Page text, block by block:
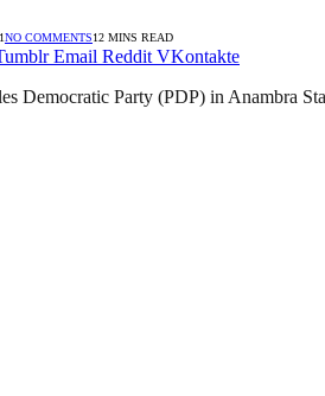
NO COMMENTS12 MINS READ
Email Reddit VKontakte
Democratic Party (PDP) in Anambra